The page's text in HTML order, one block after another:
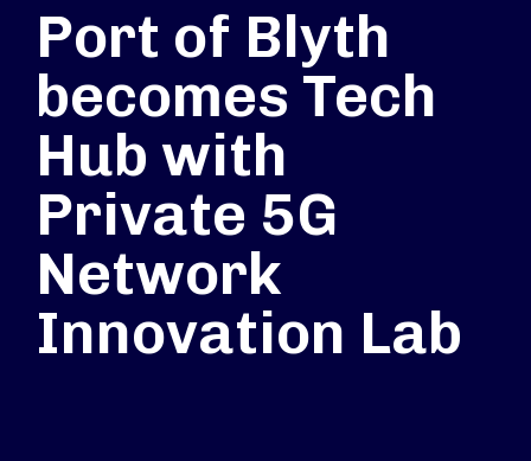
Port of Blyth
becomes Tech
Hub with
Private 5G
Network
Innovation Lab